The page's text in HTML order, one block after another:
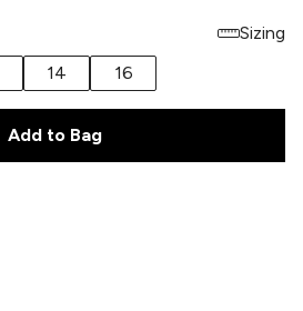
Sizing
14 16
Add to Bag